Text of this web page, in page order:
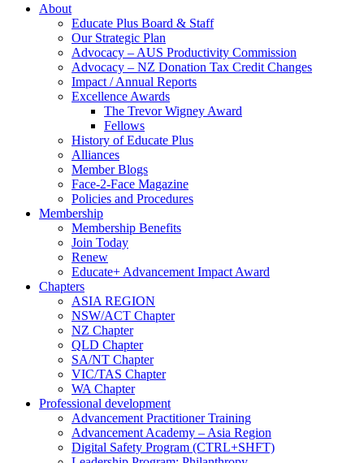
About
Educate Plus Board & Staff
Our Strategic Plan
Advocacy – AUS Productivity Commission
Advocacy – NZ Donation Tax Credit Changes
Impact / Annual Reports
Excellence Awards
The Trevor Wigney Award
Fellows
History of Educate Plus
Alliances
Member Blogs
Face-2-Face Magazine
Policies and Procedures
Membership
Membership Benefits
Join Today
Renew
Educate+ Advancement Impact Award
Chapters
ASIA REGION
NSW/ACT Chapter
NZ Chapter
QLD Chapter
SA/NT Chapter
VIC/TAS Chapter
WA Chapter
Professional development
Advancement Practitioner Training
Advancement Academy – Asia Region
Digital Safety Program (CTRL+SHFT)